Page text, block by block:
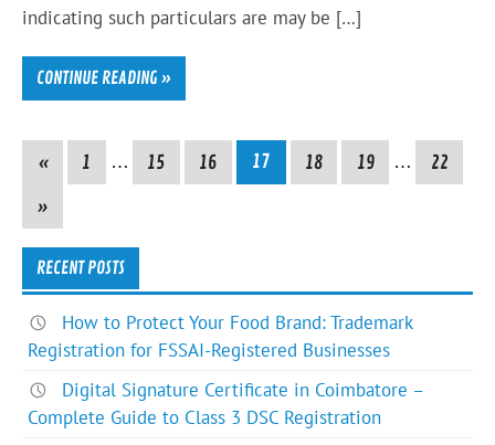
indicating such particulars are may be […]
CONTINUE READING »
« 1 … 15 16 17 18 19 …
22
»
RECENT POSTS
How to Protect Your Food Brand: Trademark
Registration for FSSAI-Registered Businesses
Digital Signature Certificate in Coimbatore –
Complete Guide to Class 3 DSC Registration